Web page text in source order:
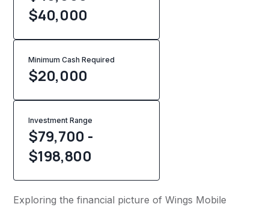
$40,000
Minimum Cash Required
$20,000
Investment Range
$79,700 -
$198,800
Exploring the financial picture of Wings Mobile